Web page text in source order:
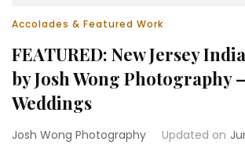
Accolades & Featured Work
FEATURED: New Jersey
by Josh Wong Photography
Weddings
Josh Wong Photography Updated on